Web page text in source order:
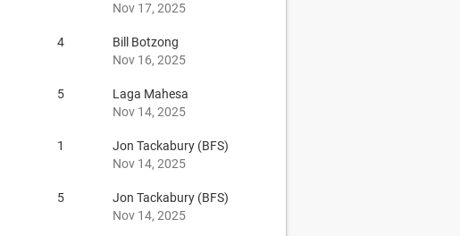
Nov 17, 2025
4
Bill Botzong
Nov 16, 2025
5
Laga Mahesa
Nov 14, 2025
1
Jon Tackabury (BFS)
Nov 14, 2025
5
Jon Tackabury (BFS)
Nov 14, 2025